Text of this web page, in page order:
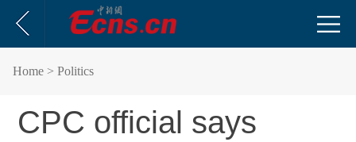
Home > Politics
CPC official says